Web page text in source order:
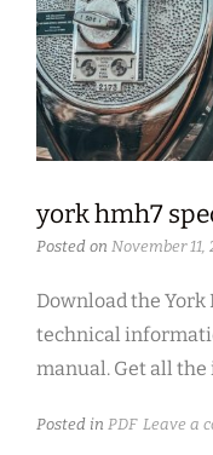
york hmh7
Posted on November 11,
Download the York
technical
manual. Get all the
Posted in PDF Leave a